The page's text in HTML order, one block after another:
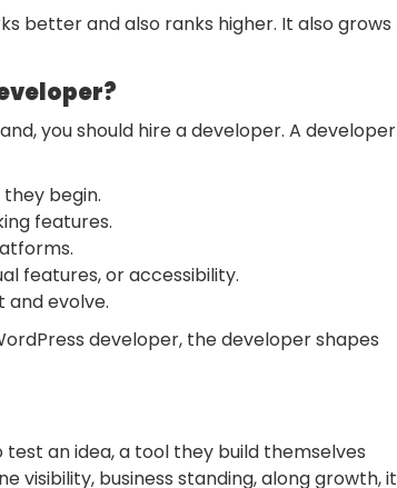
better and also ranks higher. It also grows
you should hire a developer. A developer
begin.
features.
features, or accessibility.
and evolve.
developer, the developer shapes
an idea, a tool they build themselves
visibility, business standing, along growth, it